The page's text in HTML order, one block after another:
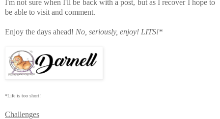
I'm not sure when I'll be back with a post, but as I recover I hope to
be able to visit and comment.
Enjoy the days ahead! No, seriously, enjoy! LITS!*
*Life is too short!
Challenges